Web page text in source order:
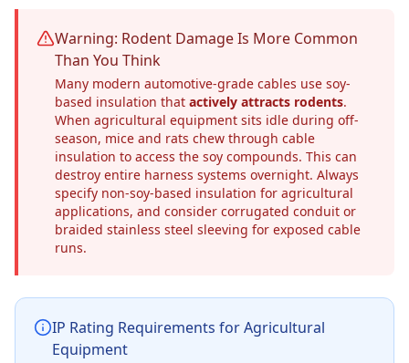
Warning: Rodent Damage Is More Common
Than You Think
Many modern automotive-grade cables use soy-
based insulation that actively attracts rodents.
When agricultural equipment sits idle during off-
season, mice and rats chew through cable
insulation to access the soy compounds. This can
destroy entire harness systems overnight. Always
specify non-soy-based insulation for agricultural
applications, and consider corrugated conduit or
braided stainless steel sleeving for exposed cable
runs.
IP Rating Requirements for Agricultural
Equipment